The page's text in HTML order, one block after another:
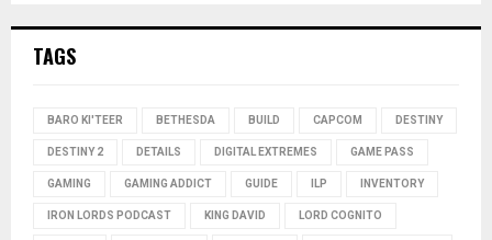
TAGS
BARO KI'TEER BETHESDA BUILD CAPCOM DESTINY
DESTINY 2 DETAILS DIGITAL EXTREMES GAME PASS
GAMING GAMING ADDICT GUIDE ILP INVENTORY
IRON LORDS PODCAST KING DAVID LORD COGNITO